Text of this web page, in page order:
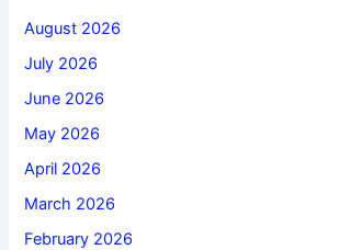
August 2026
July 2026
June 2026
May 2026
April 2026
March 2026
February 2026